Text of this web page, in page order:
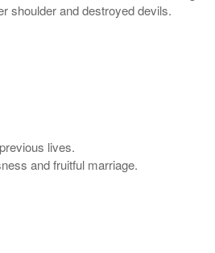
shoulder and destroyed devils.
lives.
and fruitful marriage.